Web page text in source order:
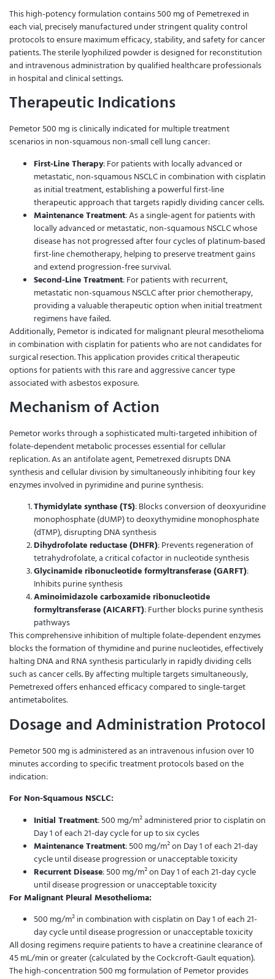
This high-potency formulation contains 500 mg of Pemetrexed in
each vial, precisely manufactured under stringent quality control
protocols to ensure maximum efficacy, stability, and safety for cancer
patients. The sterile lyophilized powder is designed for reconstitution
and intravenous administration by qualified healthcare professionals
in hospital and clinical settings.
Therapeutic Indications
Pemetor 500 mg is clinically indicated for multiple treatment
scenarios in non-squamous non-small cell lung cancer:
First-Line Therapy: For patients with locally advanced or
metastatic, non-squamous NSCLC in combination with cisplatin
as initial treatment, establishing a powerful first-line
therapeutic approach that targets rapidly dividing cancer cells.
Maintenance Treatment: As a single-agent for patients with
locally advanced or metastatic, non-squamous NSCLC whose
disease has not progressed after four cycles of platinum-based
first-line chemotherapy, helping to preserve treatment gains
and extend progression-free survival.
Second-Line Treatment: For patients with recurrent,
metastatic non-squamous NSCLC after prior chemotherapy,
providing a valuable therapeutic option when initial treatment
regimens have failed.
Additionally, Pemetor is indicated for malignant pleural mesothelioma
in combination with cisplatin for patients who are not candidates for
surgical resection. This application provides critical therapeutic
options for patients with this rare and aggressive cancer type
associated with asbestos exposure.
Mechanism of Action
Pemetor works through a sophisticated multi-targeted inhibition of
folate-dependent metabolic processes essential for cellular
replication. As an antifolate agent, Pemetrexed disrupts DNA
synthesis and cellular division by simultaneously inhibiting four key
enzymes involved in pyrimidine and purine synthesis:
Thymidylate synthase (TS): Blocks conversion of deoxyuridine
monophosphate (dUMP) to deoxythymidine monophosphate
(dTMP), disrupting DNA synthesis
Dihydrofolate reductase (DHFR): Prevents regeneration of
tetrahydrofolate, a critical cofactor in nucleotide synthesis
Glycinamide ribonucleotide formyltransferase (GARFT):
Inhibits purine synthesis
Aminoimidazole carboxamide ribonucleotide
formyltransferase (AICARFT): Further blocks purine synthesis
pathways
This comprehensive inhibition of multiple folate-dependent enzymes
blocks the formation of thymidine and purine nucleotides, effectively
halting DNA and RNA synthesis particularly in rapidly dividing cells
such as cancer cells. By affecting multiple targets simultaneously,
Pemetrexed offers enhanced efficacy compared to single-target
antimetabolites.
Dosage and Administration Protocol
Pemetor 500 mg is administered as an intravenous infusion over 10
minutes according to specific treatment protocols based on the
indication:
For Non-Squamous NSCLC:
Initial Treatment: 500 mg/m² administered prior to cisplatin on
Day 1 of each 21-day cycle for up to six cycles
Maintenance Treatment: 500 mg/m² on Day 1 of each 21-day
cycle until disease progression or unacceptable toxicity
Recurrent Disease: 500 mg/m² on Day 1 of each 21-day cycle
until disease progression or unacceptable toxicity
For Malignant Pleural Mesothelioma:
500 mg/m² in combination with cisplatin on Day 1 of each 21-
day cycle until disease progression or unacceptable toxicity
All dosing regimens require patients to have a creatinine clearance of
45 mL/min or greater (calculated by the Cockcroft-Gault equation).
The high-concentration 500 mg formulation of Pemetor provides